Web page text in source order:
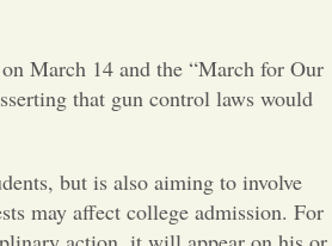
March 14 and the “March for Our
that gun control laws would
but is also aiming to involve
may affect college admission. For